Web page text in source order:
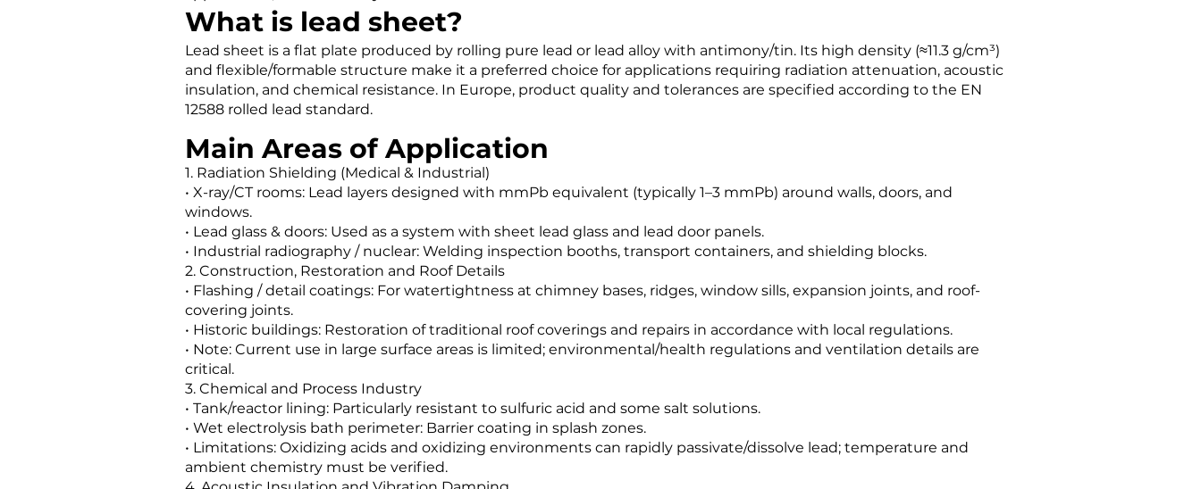
What is lead sheet?
Lead sheet is a flat plate produced by rolling pure lead or lead alloy with antimony/tin. Its high density (≈11.3 g/cm³)
and flexible/formable structure make it a preferred choice for applications requiring radiation attenuation, acoustic
insulation, and chemical resistance. In Europe, product quality and tolerances are specified according to the EN
12588 rolled lead standard.
Main Areas of Application
1. Radiation Shielding (Medical & Industrial)
• X-ray/CT rooms: Lead layers designed with mmPb equivalent (typically 1–3 mmPb) around walls, doors, and
windows.
• Lead glass & doors: Used as a system with sheet lead glass and lead door panels.
• Industrial radiography / nuclear: Welding inspection booths, transport containers, and shielding blocks.
2. Construction, Restoration and Roof Details
• Flashing / detail coatings: For watertightness at chimney bases, ridges, window sills, expansion joints, and roof-
covering joints.
• Historic buildings: Restoration of traditional roof coverings and repairs in accordance with local regulations.
• Note: Current use in large surface areas is limited; environmental/health regulations and ventilation details are
critical.
3. Chemical and Process Industry
• Tank/reactor lining: Particularly resistant to sulfuric acid and some salt solutions.
• Wet electrolysis bath perimeter: Barrier coating in splash zones.
• Limitations: Oxidizing acids and oxidizing environments can rapidly passivate/dissolve lead; temperature and
ambient chemistry must be verified.